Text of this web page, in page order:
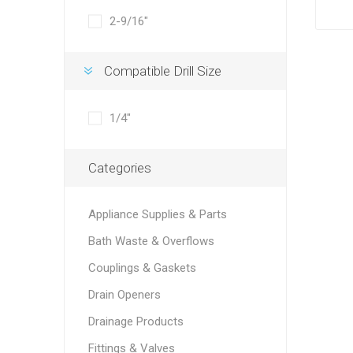
2-9/16"
Compatible Drill Size
1/4"
Categories
Appliance Supplies & Parts
Bath Waste & Overflows
Couplings & Gaskets
Drain Openers
Drainage Products
Fittings & Valves